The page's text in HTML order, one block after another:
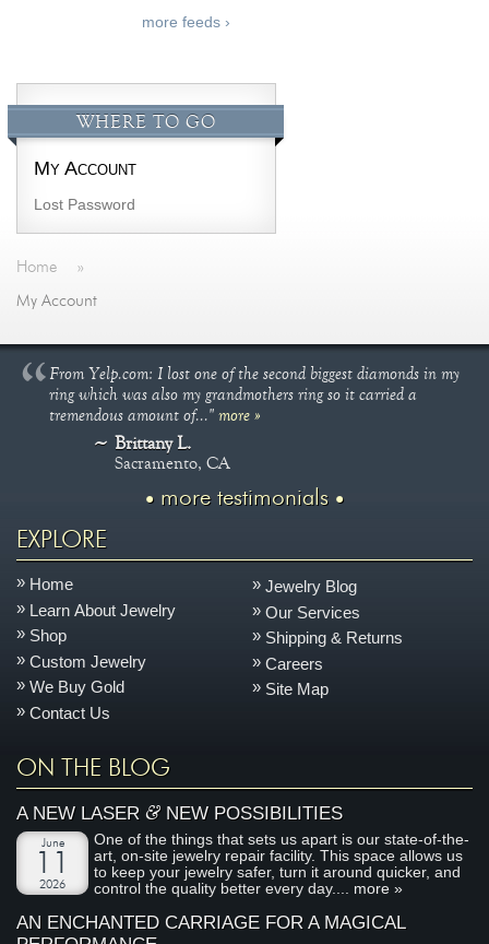
more feeds ›
WHERE TO GO
My Account
Lost Password
Home »
My Account
From Yelp.com: I lost one of the second biggest diamonds in my
ring which was also my grandmothers ring so it carried a
tremendous amount of..."more »
Brittany L.
Sacramento, CA
more testimonials
EXPLORE
Home
Learn About Jewelry
Shop
Custom Jewelry
We Buy Gold
Contact Us
Jewelry Blog
Our Services
Shipping & Returns
Careers
Site Map
ON THE BLOG
A NEW LASER&NEW POSSIBILITIES
June
2026
One of the things that sets us apart is our state-of-the-
art, on-site jewelry repair facility. This space allows us
to keep your jewelry safer, turn it around quicker, and
control the quality better every day.... more »
AN ENCHANTED CARRIAGE FOR A MAGICAL